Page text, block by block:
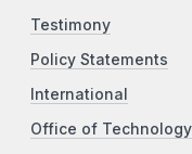
Testimony
Policy Statements
International
Office of